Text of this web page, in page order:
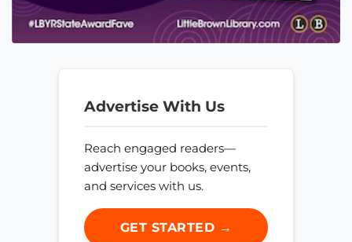
Advertise With Us
Reach engaged readers—
advertise your books, events,
and services with us.
GET STARTED →